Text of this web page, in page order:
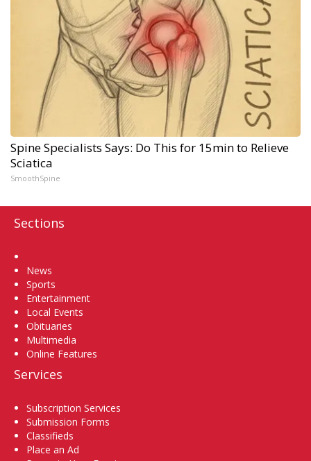
Spine Specialists Says: Do This for 15min to Relieve
Sciatica
SmoothSpine
Sections
News
Sports
Entertainment
Local Events
Obituaries
Multimedia
Online Features
Services
Subscription Services
Submission Forms
Classifieds
Place an Ad